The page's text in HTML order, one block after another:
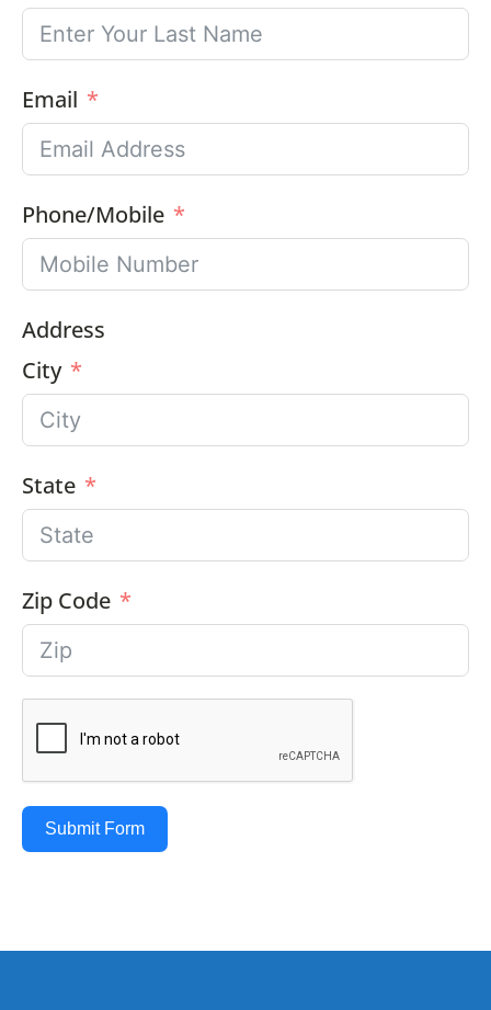
Email
Phone/Mobile
Address
City
State
Zip Code
Submit Form